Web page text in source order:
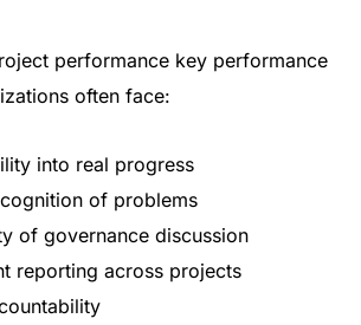
performance key performance
often face:
into real progress
of problems
of governance discussion
reporting across projects